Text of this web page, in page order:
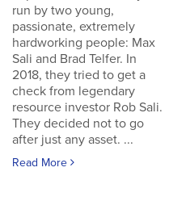
run by two young,
passionate, extremely
hardworking people: Max
Sali and Brad Telfer. In
2018, they tried to get a
check from legendary
resource investor Rob Sali.
They decided not to go
after just any asset. ...
Read More